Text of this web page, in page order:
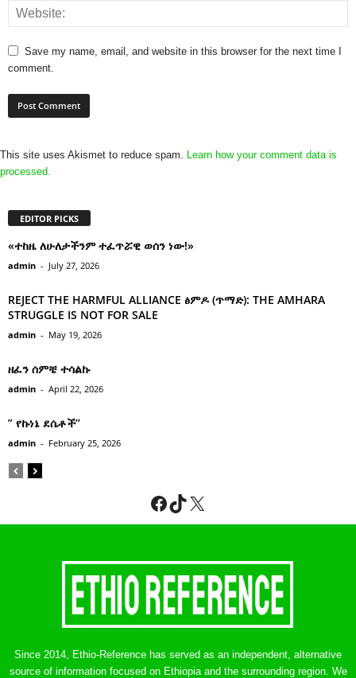
Save my name, email, and website in this browser for the next time I
comment.
This site uses Akismet to reduce spam. Learn how your comment data is
processed.
EDITOR PICKS
«ተከዜ ለሁለታችንም ተፈጥሯዊ ወሰን ነው!»
admin - July 27, 2026
REJECT THE HARMFUL ALLIANCE ፅምዶ (ጥማድ): THE AMHARA
STRUGGLE IS NOT FOR SALE
admin - May 19, 2026
ዘፈን ሰምቼ ተሳልኩ
admin - April 22, 2026
” የኩነኔ ደሴቶች’’
admin - February 25, 2026
Facebook
TikTok
X
Since 2014, Ethio-Reference has served as an independent, alternative
source of information focused on Ethiopia and the surrounding region. We